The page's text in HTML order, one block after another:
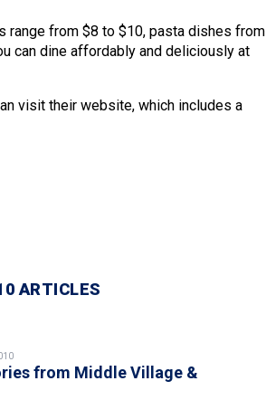
range from $8 to $10, pasta dishes from
can dine affordably and deliciously at
visit their website, which includes a
ARTICLES
from Middle Village &